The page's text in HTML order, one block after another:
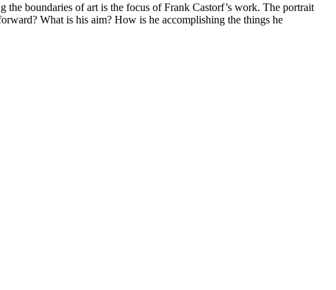
boundaries of art is the focus of Frank Castorf’s work. The portrait
What is his aim? How is he accomplishing the things he